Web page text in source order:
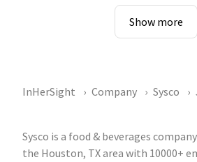
Show more
InHerSight Company Sysco
Sysco is a food & beverages
the Houston, TX area with 10000+